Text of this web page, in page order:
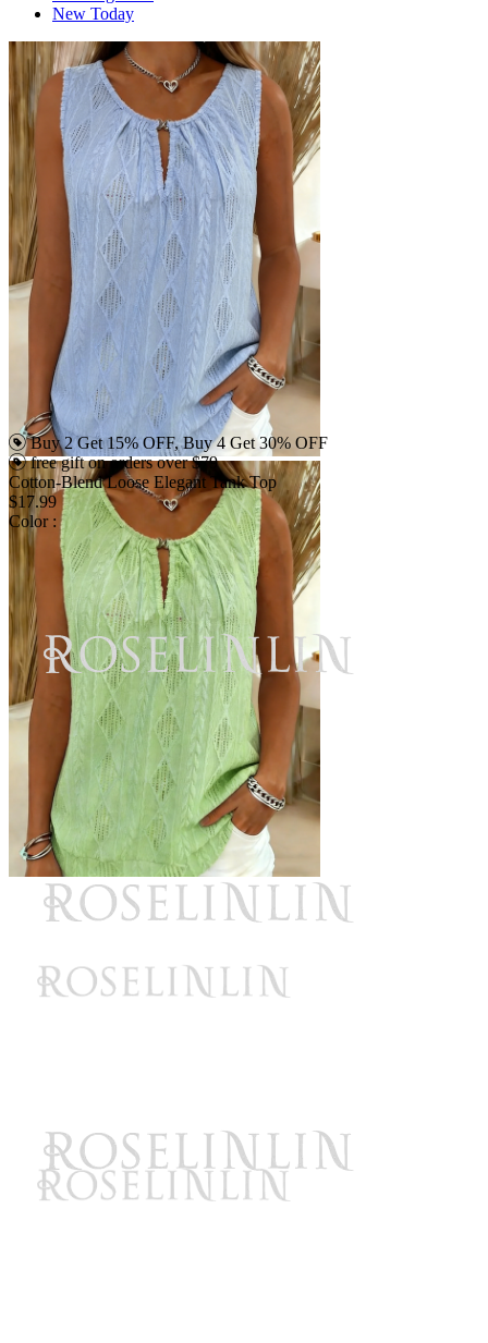
New Today
Buy 2 Get 15% OFF, Buy 4 Get 30% OFF
free gift on orders over $79
Cotton-Blend Loose Elegant Tank Top
$17.99
Color :